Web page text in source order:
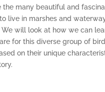
the many beautiful and
live in marshes and
We will look at how we can
for this diverse group of
on their unique